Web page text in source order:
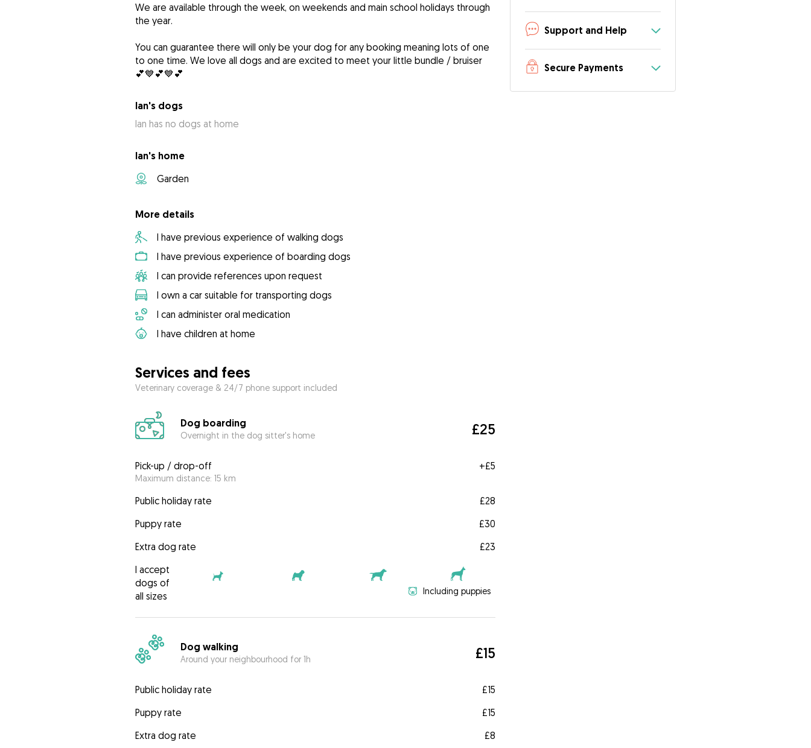
We are available through the week, on weekends and main school holidays through
the year.
You can guarantee there will only be your dog for any booking meaning lots of one
to one time. We love all dogs and are excited to meet your little bundle / bruiser
💕💙💕💙💕
Ian's dogs
Ian has no dogs at home
Ian's home
Garden
More details
I have previous experience of walking dogs
I have previous experience of boarding dogs
I can provide references upon request
I own a car suitable for transporting dogs
I can administer oral medication
I have children at home
Services and fees
Veterinary coverage & 24/7 phone support included
Dog boarding
Overnight in the dog sitter's home £25
Pick-up / drop-off
Maximum distance: 15 km
+£5
Public holiday rate
£28
Puppy rate
£30
Extra dog rate
£23
I accept
dogs of
all sizes
Including puppies
Dog walking
Around your neighbourhood for 1h £15
Public holiday rate
£15
Puppy rate
£15
Extra dog rate
£8
Support and Help
Secure Payments